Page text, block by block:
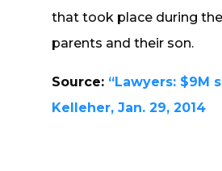
that took place during
parents and their son.
Source: “Lawyers: $9M
Kelleher, Jan. 29, 2014